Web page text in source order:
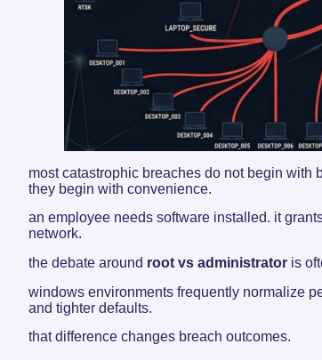
most catastrophic breaches do not begin with
they begin with convenience.
an employee needs software installed. it
network.
the debate around root vs administrator is
windows environments frequently normalize
and tighter defaults.
that difference changes breach outcomes.